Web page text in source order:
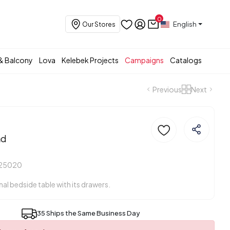
Our Stores
0
English
Balcony Lova Kelebek Projects Campaigns Catalogs
Previous Next
bedside table with its drawers.
35 Ships the Same Business Day